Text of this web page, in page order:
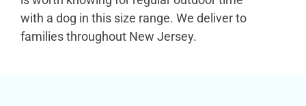
with a dog in this size range. We deliver to
families throughout New Jersey.